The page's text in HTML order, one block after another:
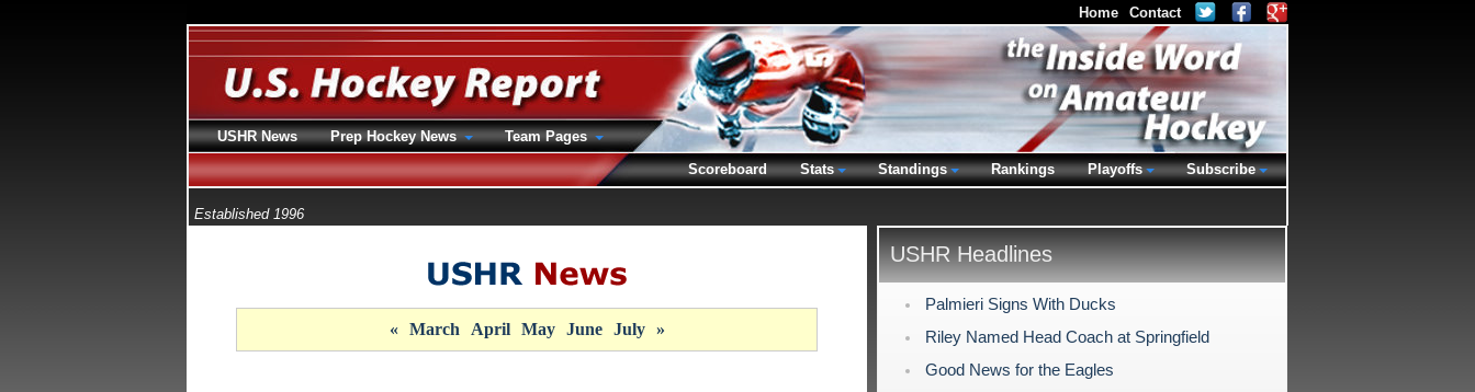
Established 1996
« March April May June July »
USHR Headlines
Palmieri Signs With Ducks
Riley Named Head Coach at Springfield
Good News for the Eagles
Home Contact
USHR News Prep Hockey News
Team Pages
Scoreboard
Stats Standings Rankings Playoffs Subscribe